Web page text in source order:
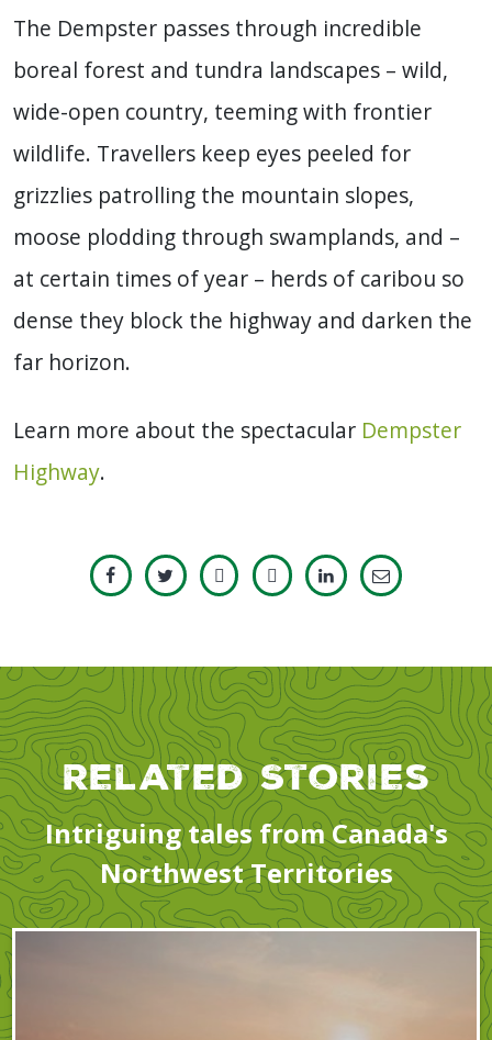
The Dempster passes through incredible
boreal forest and tundra landscapes – wild,
wide-open country, teeming with frontier
wildlife. Travellers keep eyes peeled for
grizzlies patrolling the mountain slopes,
moose plodding through swamplands, and –
at certain times of year – herds of caribou so
dense they block the highway and darken the
far horizon.
Learn more about the spectacular Dempster
Highway.
Related Stories
Intriguing tales from Canada's
Northwest Territories